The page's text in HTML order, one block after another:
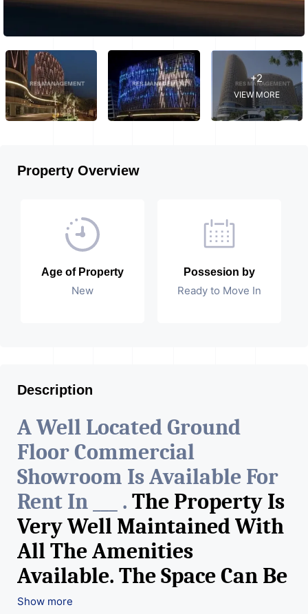
+2
VIEW MORE
Property Overview
Age of Property
New
Possesion by
Ready to Move In
Description
A Well Located Ground
Floor Commercial
Showroom Is Available For
Rent In ___ . The Property Is
Very Well Maintained With
All The Amenities
Available. The Space Can Be
Used For Various Retail
Show more